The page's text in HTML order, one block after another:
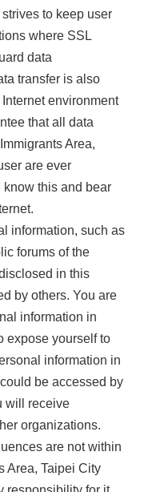
to keep user
where SSL
data
transfer is also
environment
that all data
Area,
are ever
this and bear
information, such as
forums of the
in this
by others. You are
information in
expose yourself to
information in
be accessed by
will receive
organizations.
are not within
Area, Taipei City